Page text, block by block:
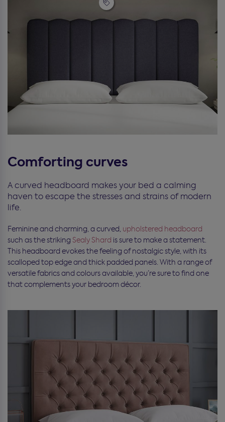
Comforting curves
A curved headboard makes your bed a calming
haven to escape the stresses and strains of modern
life.
Feminine and charming, a curved, upholstered headboard
such as the striking Sealy Shard is sure to make a statement.
This headboard evokes the feeling of nostalgic style, with its
scalloped top edge and thick padded panels. With a range of
versatile fabrics and colours available, you’re sure to find one
that complements your bedroom décor.